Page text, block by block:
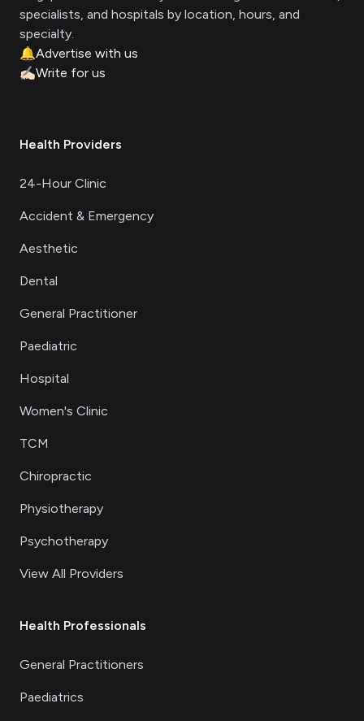
specialists, and hospitals by location, hours, and
specialty.
🔔Advertise with us
✍🏻Write for us
Health Providers
24-Hour Clinic
Accident & Emergency
Aesthetic
Dental
General Practitioner
Paediatric
Hospital
Women's Clinic
TCM
Chiropractic
Physiotherapy
Psychotherapy
View All Providers
Health Professionals
General Practitioners
Paediatrics